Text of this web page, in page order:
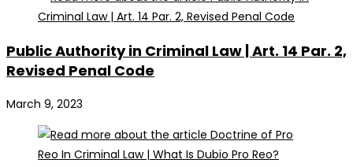
Public Authority in Criminal Law | Art. 14 Par. 2,
Revised Penal Code
March 9, 2023